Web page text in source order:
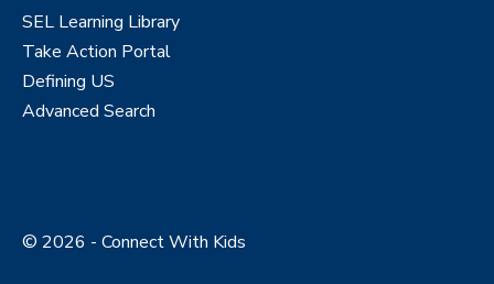
SEL Learning Library
Take Action Portal
Defining US
Advanced Search
© 2026 - Connect With Kids